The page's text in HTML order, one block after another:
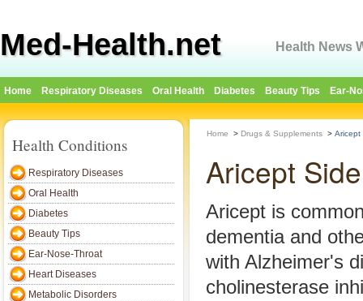
Med-Health.net Health News
Home Respiratory Diseases Oral Health Diabetes Beauty Tips Ear-
Health Conditions
Respiratory Diseases
Oral Health
Diabetes
Beauty Tips
Ear-Nose-Throat
Heart Diseases
Metabolic Disorders
Home > Drugs & Supplements > Aricept
Aricept
Aricept is
dementia and
with Alzheimer's
cholinesterase